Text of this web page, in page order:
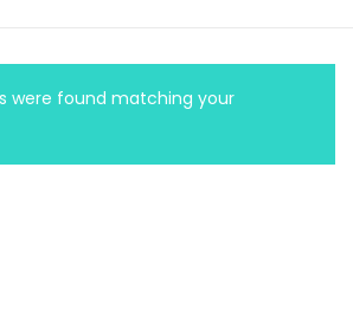
were found matching your